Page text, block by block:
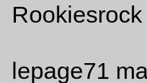
lepage71